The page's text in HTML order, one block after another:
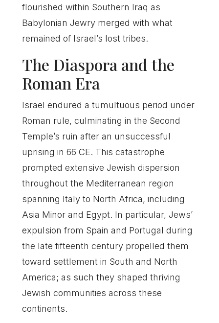
flourished within Southern Iraq as
Babylonian Jewry merged with what
remained of Israel’s lost tribes.
The Diaspora and the
Roman Era
Israel endured a tumultuous period under
Roman rule, culminating in the Second
Temple’s ruin after an unsuccessful
uprising in 66 CE. This catastrophe
prompted extensive Jewish dispersion
throughout the Mediterranean region
spanning Italy to North Africa, including
Asia Minor and Egypt. In particular, Jews’
expulsion from Spain and Portugal during
the late fifteenth century propelled them
toward settlement in South and North
America; as such they shaped thriving
Jewish communities across these
continents.